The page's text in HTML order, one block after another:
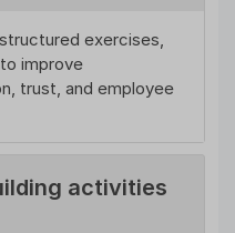
exercises,
improve
trust, and employee
activities